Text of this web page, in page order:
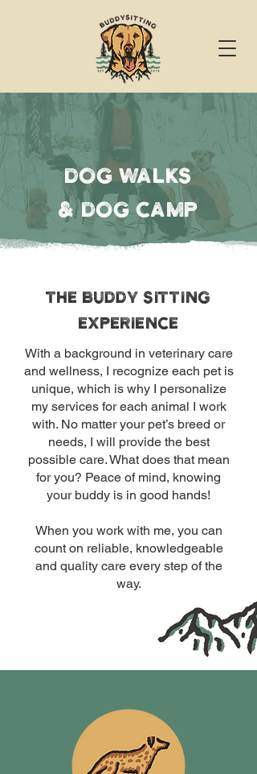
dog walks
& DoG camp
THE BUDDY SITTING
EXPERIENCE
With a background in veterinary care
and wellness, I recognize each pet is
unique, which is why I personalize
my services for each animal I work
with. No matter your pet’s breed or
needs, I will provide the best
possible care. What does that mean
for you? Peace of mind, knowing
your buddy is in good hands!
When you work with me, you can
count on reliable, knowledgeable
and quality care every step of the
way.